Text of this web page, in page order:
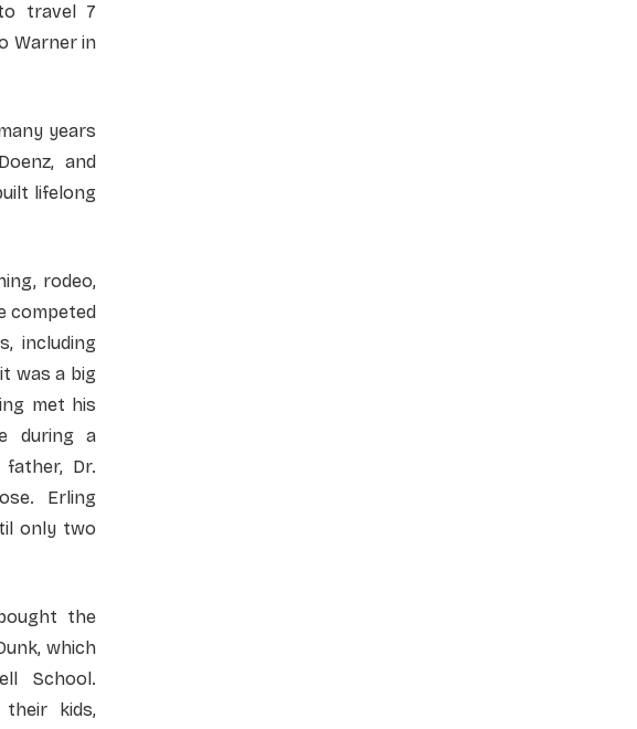
travel 7
Warner in
years
and
lifelong
rodeo,
competed
including
was a big
met his
during a
Dr.
Erling
only two
the
which
School.
kids,